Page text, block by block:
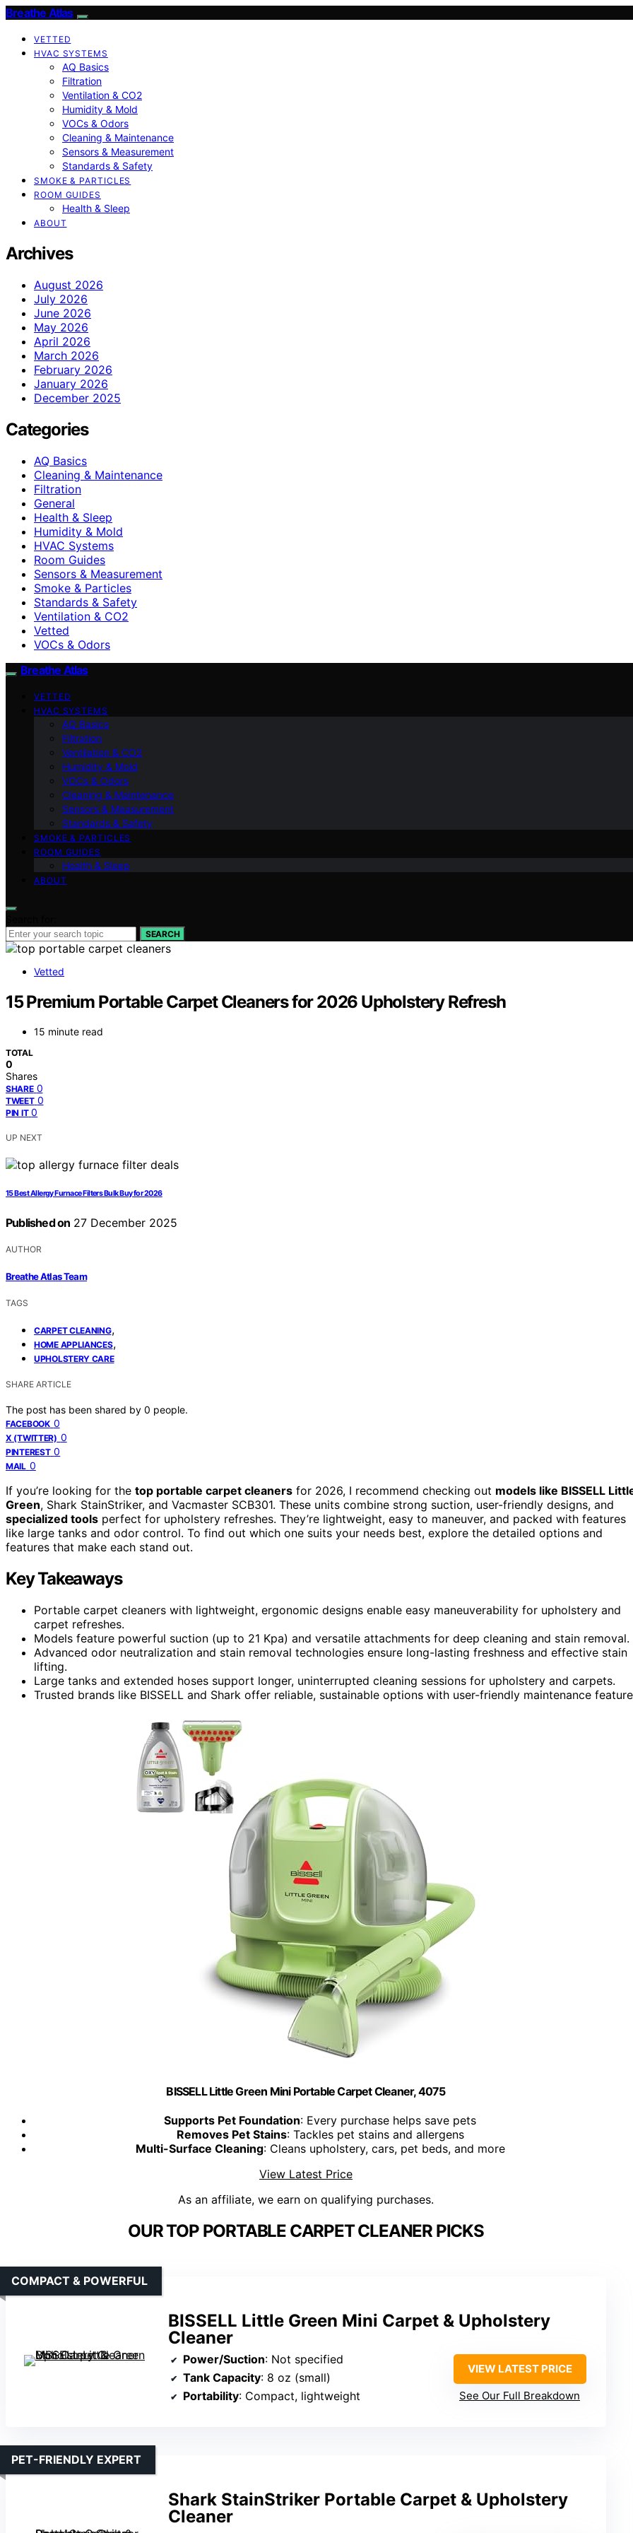
Breathe Atlas
VETTED
HVAC SYSTEMS
AQ Basics
Filtration
Ventilation & CO2
Humidity & Mold
VOCs & Odors
Cleaning & Maintenance
Sensors & Measurement
Standards & Safety
SMOKE & PARTICLES
ROOM GUIDES
Health & Sleep
ABOUT
Archives
August 2026
July 2026
June 2026
May 2026
April 2026
March 2026
February 2026
January 2026
December 2025
Categories
AQ Basics
Cleaning & Maintenance
Filtration
General
Health & Sleep
Humidity & Mold
HVAC Systems
Room Guides
Sensors & Measurement
Smoke & Particles
Standards & Safety
Ventilation & CO2
Vetted
VOCs & Odors
Breathe Atlas
VETTED
HVAC SYSTEMS
AQ Basics
Filtration
Ventilation & CO2
Humidity & Mold
VOCs & Odors
Cleaning & Maintenance
Sensors & Measurement
Standards & Safety
SMOKE & PARTICLES
ROOM GUIDES
Health & Sleep
ABOUT
SEARCH
Vetted
15 Premium Portable Carpet Cleaners for 2026 Upholstery Refresh
15 minute read
TOTAL
0
Shares
SHARE 0
TWEET 0
PIN IT 0
UP NEXT
15 Best Allergy Furnace Filters Bulk Buy for 2026
Published on 27 December 2025
AUTHOR
Breathe Atlas Team
TAGS
CARPET CLEANING,
HOME APPLIANCES,
UPHOLSTERY CARE
SHARE ARTICLE
The post has been shared by 0 people.
FACEBOOK 0
X (TWITTER) 0
PINTEREST 0
MAIL 0
If you’re looking for the top portable carpet cleaners for 2026, I recommend checking out models like BISSELL
Green, Shark StainStriker, and Vacmaster SCB301. These units combine strong suction, user-friendly designs, and
specialized tools perfect for upholstery refreshes. They’re lightweight, easy to maneuver, and packed with features
like large tanks and odor control. To find out which one suits your needs best, explore the detailed options and
features that make each stand out.
Key Takeaways
Portable carpet cleaners with lightweight, ergonomic designs enable easy maneuverability for upholstery and
carpet refreshes.
Models feature powerful suction (up to 21 Kpa) and versatile attachments for deep cleaning and stain removal.
Advanced odor neutralization and stain removal technologies ensure long-lasting freshness and effective stain
lifting.
Large tanks and extended hoses support longer, uninterrupted cleaning sessions for upholstery and carpets.
Trusted brands like BISSELL and Shark offer reliable, sustainable options with user-friendly maintenance
BISSELL Little Green Mini Portable Carpet Cleaner, 4075
Supports Pet Foundation: Every purchase helps save pets
Removes Pet Stains: Tackles pet stains and allergens
Multi-Surface Cleaning: Cleans upholstery, cars, pet beds, and more
View Latest Price
As an affiliate, we earn on qualifying purchases.
OUR TOP PORTABLE CARPET CLEANER PICKS
BISSELL Little Green Mini Carpet & Upholstery
Cleaner
COMPACT & POWERFUL
Power/Suction: Not specified
Tank Capacity: 8 oz (small)
Portability: Compact, lightweight
VIEW LATEST PRICE
See Our Full Breakdown
Shark StainStriker Portable Carpet & Upholstery
Cleaner
PET-FRIENDLY EXPERT